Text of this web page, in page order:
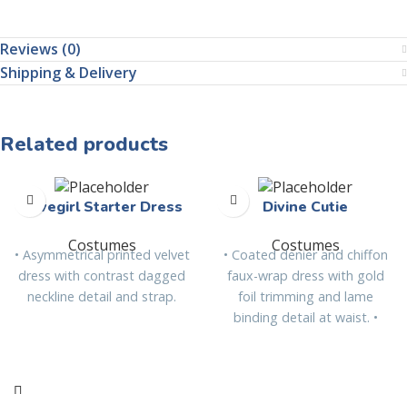
Reviews (0)
Shipping & Delivery
Related products
Cavegirl Starter Dress
Costumes
• Asymmetrical printed velvet
dress with contrast dagged
neckline detail and strap.
Divine Cutie
Costumes
• Coated denier and chiffon
faux-wrap dress with gold
foil trimming and lame
binding detail at waist. •